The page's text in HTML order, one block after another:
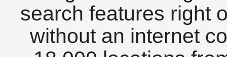
search features right
without an internet